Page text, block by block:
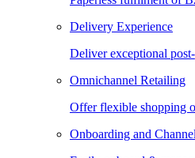
Delivery Experience
Deliver exceptional
Omnichannel Retailing
Offer flexible shopping
Onboarding and